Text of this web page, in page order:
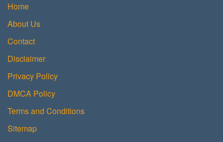
Home
About Us
Contact
Disclaimer
Privacy Policy
DMCA Policy
Terms and Conditions
Sitemap